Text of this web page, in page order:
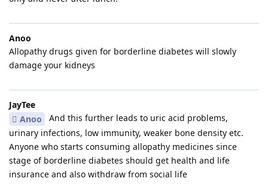
Anoo
Allopathy drugs given for borderline diabetes will slowly
damage your kidneys
JayTee
Anoo
And this further leads to uric acid problems,
urinary infections, low immunity, weaker bone density etc.
Anyone who starts consuming allopathy medicines since
stage of borderline diabetes should get health and life
insurance and also withdraw from social life